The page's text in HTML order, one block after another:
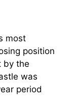
most
position
by the
was
period